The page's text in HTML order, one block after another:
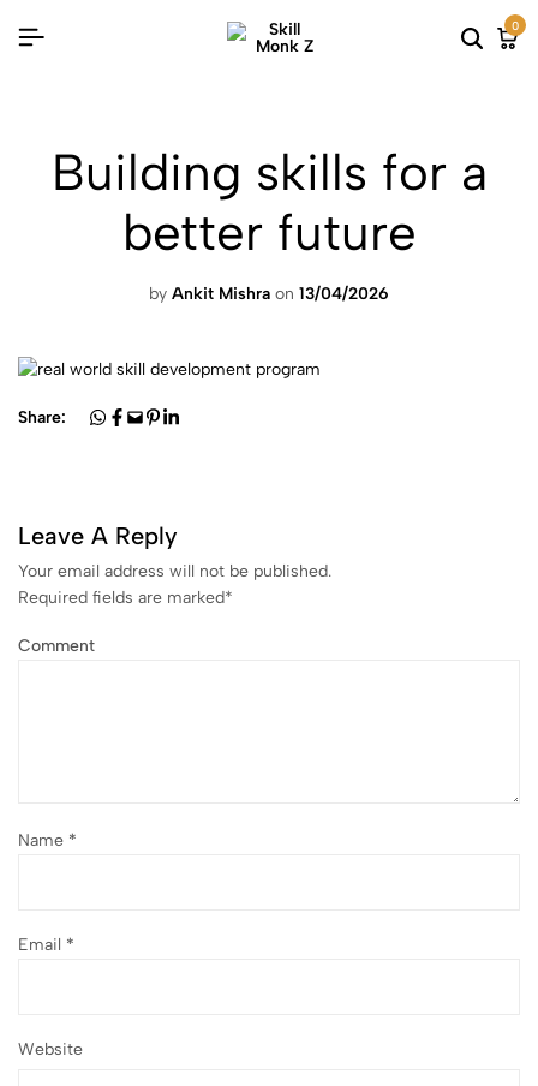
0
Building skills for a
better future
by Ankit Mishra on 13/04/2026
Share:
Leave A Reply
Your email address will not be published.
Required fields are marked*
Comment
Name *
Email *
Website